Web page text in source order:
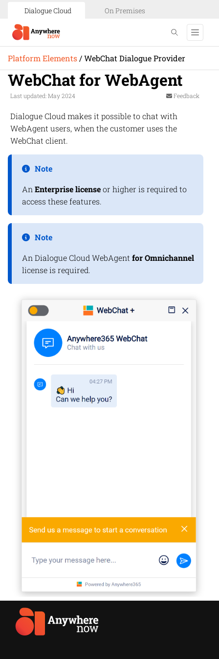
Dialogue Cloud On Premises
Platform Elements /WebChat Dialogue Provider
WebChat for WebAgent
Last updated: May 2024 Feedback
Dialogue Cloud makes it possible to chat with
WebAgent users, when the customer uses the
WebChat client.
Note
An Enterprise licenseor higher is required to
access these features.
Note
An Dialogue Cloud WebAgent for Omnichannel
license is required.